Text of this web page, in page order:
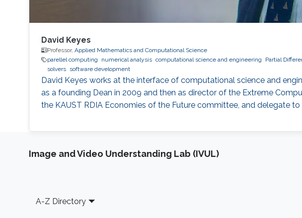
David Keyes
Professor, Applied Mathematics and Computational Science
parellel computing
numerical analysis computational science and engineering Partial
solvers
software development
David Keyes works at the interface of computational science and
as a founding Dean in 2009 and then as director of the Extreme
the KAUST RDIA Economies of the Future committee, and delegate
Image and Video Understanding Lab (IVUL)
Footer
A-Z Directory